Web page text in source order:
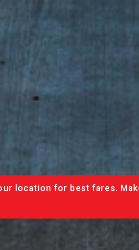
location for best fares.